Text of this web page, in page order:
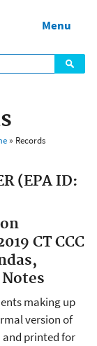
Menu
» Records
(EPA ID:
CT CCC
making up
version of
and printed for